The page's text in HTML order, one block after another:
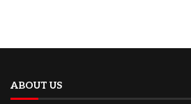
ABOUT US